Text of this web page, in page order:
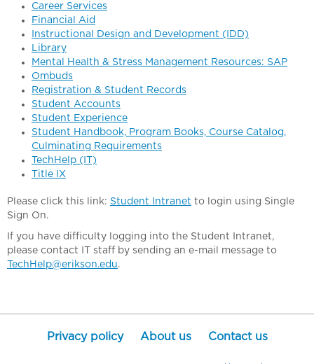
Career Services
Financial Aid
Instructional Design and Development (IDD)
Library
Mental Health & Stress Management Resources: SAP
Ombuds
Registration & Student Records
Student Accounts
Student Experience
Student Handbook, Program Books, Course Catalog,
Culminating Requirements
TechHelp (IT)
Title IX
Please click this link: Student Intranet to login using Single
Sign On.
If you have difficulty logging into the Student Intranet,
please contact IT staff by sending an e-mail message to
TechHelp@erikson.edu.
Privacy policy About us Contact us